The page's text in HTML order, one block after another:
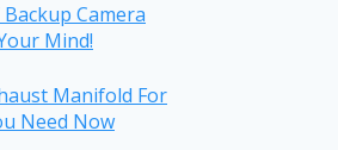
Camera
Mind!
Manifold For
Need Now